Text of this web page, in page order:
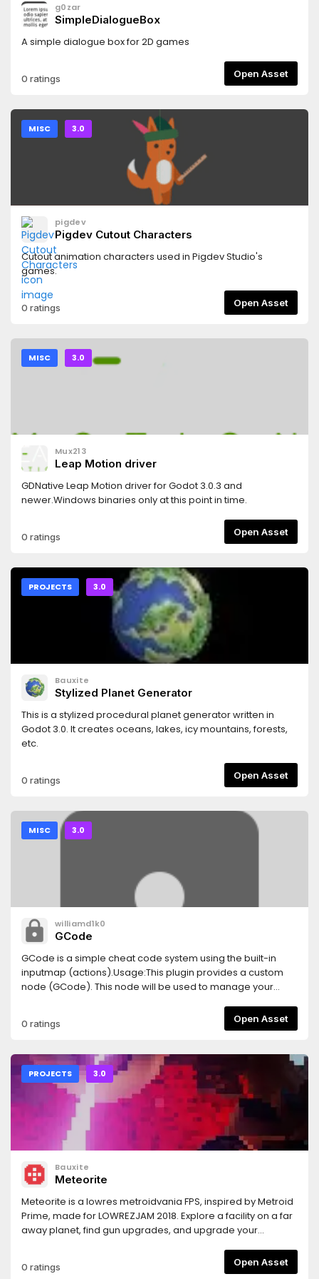
g0zar
SimpleDialogueBox
A simple dialogue box for 2D games
0 ratings Open Asset
MISC 3.0
pigdev
Pigdev Cutout Characters
Cutout animation characters used in Pigdev Studio's
games.
0 ratings Open Asset
MISC 3.0
Mux213
Leap Motion driver
GDNative Leap Motion driver for Godot 3.0.3 and
newer.Windows binaries only at this point in time.
0 ratings Open Asset
PROJECTS 3.0
Bauxite
Stylized Planet Generator
This is a stylized procedural planet generator written in
Godot 3.0. It creates oceans, lakes, icy mountains, forests,
etc.
0 ratings Open Asset
MISC 3.0
williamd1k0
GCode
GCode is a simple cheat code system using the built-in
inputmap (actions).Usage:This plugin provides a custom
node (GCode). This node will be used to manage your
code actions (string array).You can also set a time
threshold (0 is disabled).Then connect the node signals to
code.
0 ratings Open Asset
PROJECTS 3.0
Bauxite
Meteorite
Meteorite is a lowres metroidvania FPS, inspired by Metroid
Prime, made for LOWREZJAM 2018. Explore a facility on a far
away planet, find gun upgrades, and upgrade your
unsurmountable obstacles.Important: before running the
game you must download a font or you won't see any text.
0 ratings Open Asset